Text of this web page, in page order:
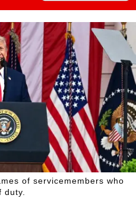
of servicemembers who